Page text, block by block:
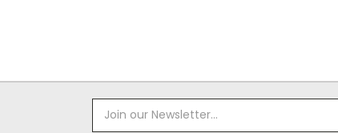
Email
Address